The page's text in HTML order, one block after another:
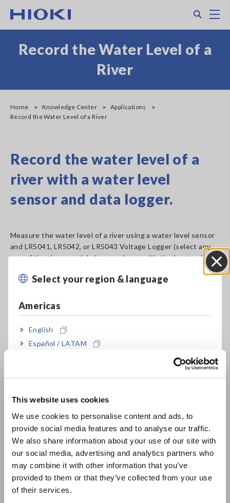
This website uses cookies
We use cookies to personalise content and ads, to
provide social media features and to analyse our traffic.
We also share information about your use of our site with
our social media, advertising and analytics partners who
may combine it with other information that you’ve
provided to them or that they’ve collected from your use
of their services.
main
Select your region & language
Americas
English
Español / LATAM
Europe
East Asia
日本語 / コーポレート・IR
日本語 / 製品・サービス
简体中文
Record the Water Level of a
River
Home Knowledge Center
Applications
Record the Water Level of a River
Record the water level of a
river with a water level
sensor and data logger.
Measure the water level of a river using a water level sensor
and LR5041, LR5042, or LR5043 Voltage Logger (select any
one of the three models in accordance with the input voltage
The measured data can be transferred to a PC and displayed
for data transfer).
The voltage logger’s preheat function enables low power
consumption and faciliates long-term ecording.
Combined use with the LR5001 Temperature and Humidity
Logger allows you to measure the temperature and humidity
Related Products List
Prev